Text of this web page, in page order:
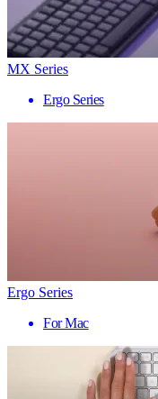
MX Series
Ergo Series
Ergo Series
For Mac